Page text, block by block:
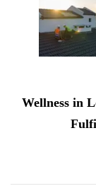
Wellness in